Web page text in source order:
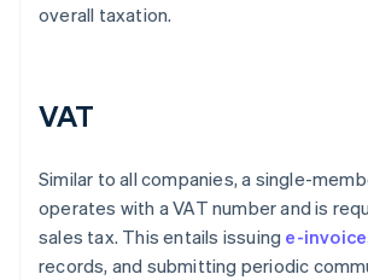
overall taxation.
VAT
Similar to all companies, a single-
operates with a VAT number and is
sales tax. This entails issuing e-
records, and submitting periodic